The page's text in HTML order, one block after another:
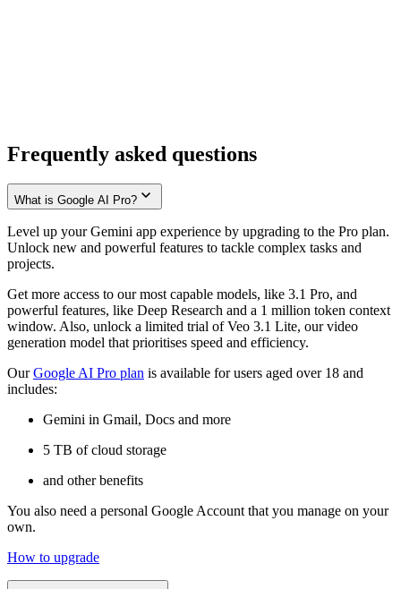
Frequently asked questions
What is Google AI Pro?
Level up your Gemini app experience by upgrading to the Pro plan.
Unlock new and powerful features to tackle complex tasks and
projects.
Get more access to our most capable models, like 3.1 Pro, and
powerful features, like Deep Research and a 1 million token context
window. Also, unlock a limited trial of Veo 3.1 Lite, our video
generation model that prioritises speed and efficiency.
OurGoogle AI Pro plan is available for users aged over 18 and
includes:
Gemini in Gmail, Docs and more
5 TB of cloud storage
and other benefits
You also need a personal Google Account that you manage on your
own.
How to upgrade